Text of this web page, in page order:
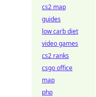
cs2 map
guides
low carb diet
video games
cs2 ranks
csgo office
map
php